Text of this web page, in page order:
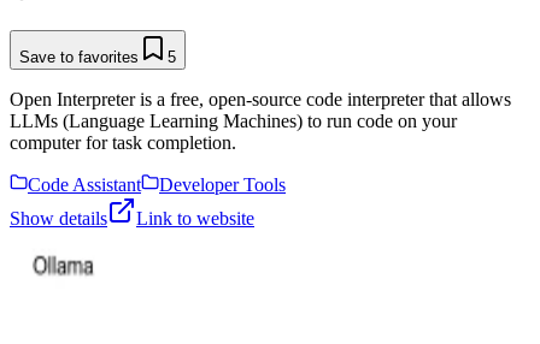
Save to favorites 5
Open Interpreter is a free, open-source code interpreter that allows
LLMs (Language Learning Machines) to run code on your
computer for task completion.
Code Assistant
Developer Tools
Show details
Link to website